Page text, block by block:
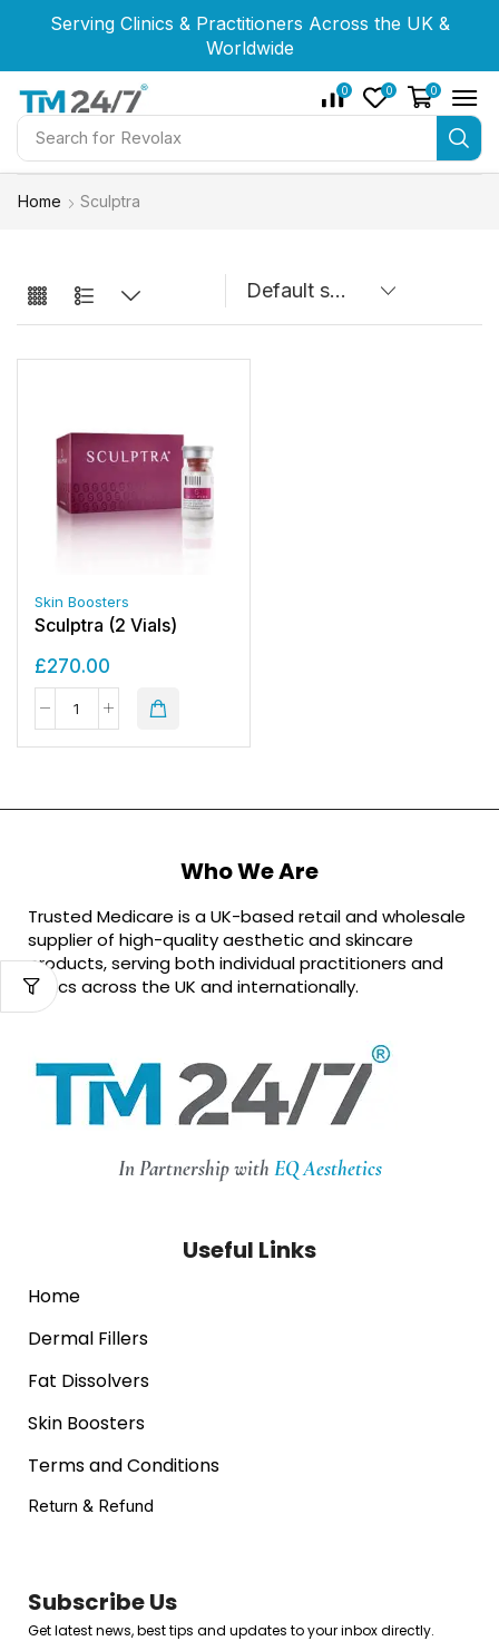
Serving Clinics & Practitioners Across the UK &
Worldwide
Serving Clinics & Practitioners Across the UK &
Worldwide
Serving Clinics & Practitioners Across the UK &
Worldwide
Search for Revolax
0 0 0
Home Sculptra
Skin Boosters
Sculptra (2 Vials)
£270.00
Who We Are
Trusted Medicare is a UK-based retail and wholesale
supplier of high-quality aesthetic and skincare
products, serving both individual practitioners and
clinics across the UK and internationally.
In Partnership with EQ Aesthetics
Useful Links
Home
Dermal Fillers
Fat Dissolvers
Skin Boosters
Terms and Conditions
Return & Refund
Subscribe Us
Get latest news, best tips and updates to your inbox directly.